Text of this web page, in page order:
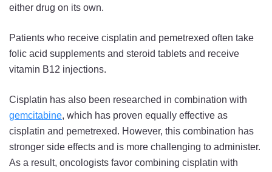
either drug on its own.
Patients who receive cisplatin and pemetrexed often take
folic acid supplements and steroid tablets and receive
vitamin B12 injections.
Cisplatin has also been researched in combination with
gemcitabine, which has proven equally effective as
cisplatin and pemetrexed. However, this combination has
stronger side effects and is more challenging to administer.
As a result, oncologists favor combining cisplatin with